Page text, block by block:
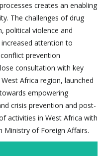
creates an enabling
The challenges of drug
political violence and
attention to
prevention
consultation with key
Africa region, launched
empowering
crisis prevention and post-
activities in West Africa with
Ministry of Foreign Affairs.